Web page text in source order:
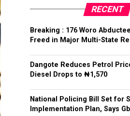
RECENT
Breaking : 176 Woro
Freed in Major Multi-State
Dangote Reduces Petrol
Diesel Drops to ₦1,570
National Policing Bill Set for
Implementation Plan, Says